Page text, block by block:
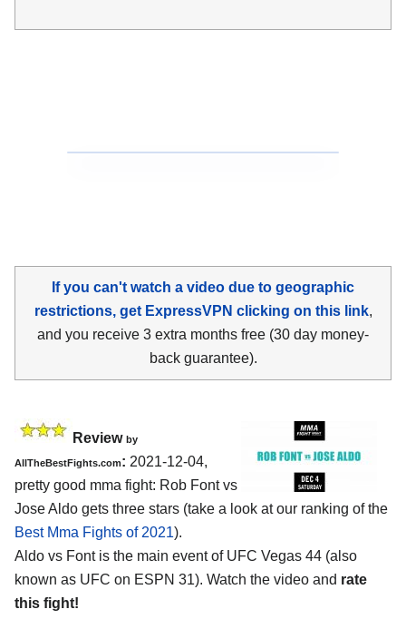
If you can't watch a video due to geographic
restrictions, get ExpressVPN clicking on this link,
and you receive 3 extra months free (30 day money-
back guarantee).
Review by
AllTheBestFights.com: 2021-12-04,
pretty good mma fight: Rob Font vs
Jose Aldo gets three stars (take a look at our ranking of the
Best Mma Fights of 2021).
Aldo vs Font is the main event of UFC Vegas 44 (also
known as UFC on ESPN 31). Watch the video and rate
this fight!